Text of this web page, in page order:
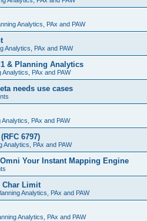
Analytics, PAx and PAW
Analytics, PAx and PAW
& Planning Analytics
Analytics, PAx and PAW
needs use cases
Analytics, PAx and PAW
6797)
Analytics, PAx and PAW
Your Instant Mapping Engine
Char Limit
Analytics, PAx and PAW
Analytics, PAx and PAW